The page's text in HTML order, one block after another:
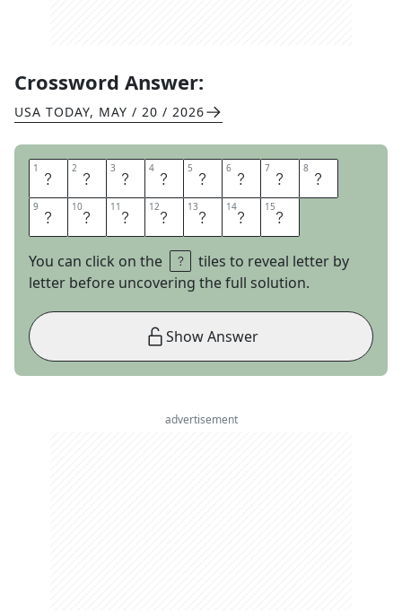
Crossword Answer:
USA TODAY, MAY / 20 / 2026
1 R 2 O 3 C 4 K 5 F 6 O 7 R 8 D
9 P 10E 11 A 12C 13H 14E 15S
You can click on the
tiles to reveal letter by
letter before uncovering the full solution.
Show Answer
advertisement